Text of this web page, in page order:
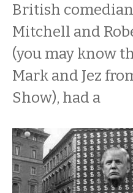
British
Mitchell and
(you may know
Mark and Jez
Show), had a